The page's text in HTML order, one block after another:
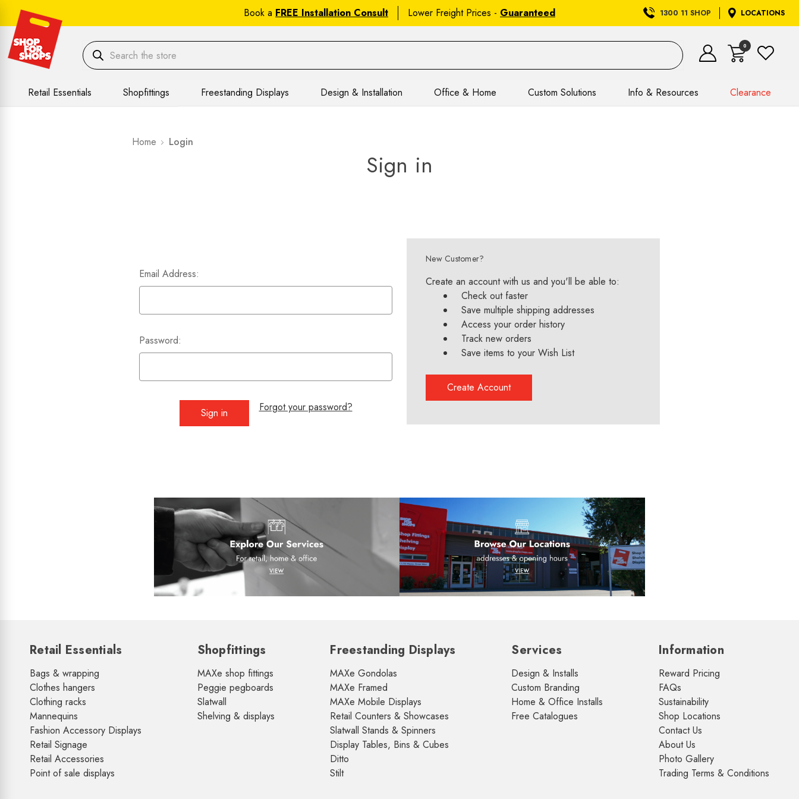
Book a FREE Installation Consult Lower Freight Prices - Guaranteed 1300 11 SHOP LOCATIONS
0
Retail Essentials Shopfittings Freestanding Displays Design & Installation Office & Home Custom Solutions Info & Resources Clearance
Home Login
Sign in
Email Address:
Password:
Forgot your password?
New Customer?
Create an account with us and you'll be able to:
Check out faster
Save multiple shipping addresses
Access your order history
Track new orders
Save items to your Wish List
Create Account
Retail Essentials
Bags & wrapping
Clothes hangers
Clothing racks
Mannequins
Fashion Accessory Displays
Retail Signage
Retail Accessories
Point of sale displays
Shopfittings
MAXe shop fittings
Peggie pegboards
Slatwall
Shelving & displays
Freestanding Displays
MAXe Gondolas
MAXe Framed
MAXe Mobile Displays
Retail Counters & Showcases
Slatwall Stands & Spinners
Display Tables, Bins & Cubes
Ditto
Stilt
Services
Design & Installs
Custom Branding
Home & Office Installs
Free Catalogues
Information
Reward Pricing
FAQs
Sustainability
Shop Locations
Contact Us
About Us
Photo Gallery
Trading Terms & Conditions